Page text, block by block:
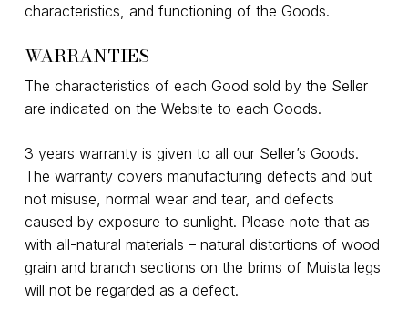
characteristics, and functioning of the Goods.
WARRANTIES
The characteristics of each Good sold by the Seller
are indicated on the Website to each Goods.
3 years warranty is given to all our Seller’s Goods.
The warranty covers manufacturing defects and but
not misuse, normal wear and tear, and defects
caused by exposure to sunlight. Please note that as
with all-natural materials – natural distortions of wood
grain and branch sections on the brims of Muista legs
will not be regarded as a defect.